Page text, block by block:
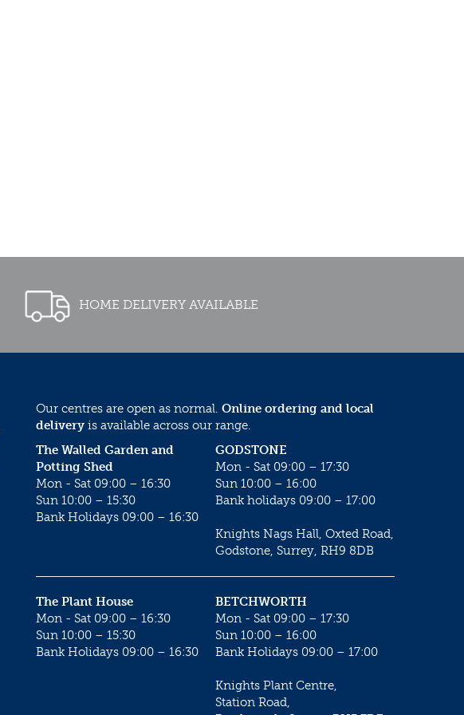
HOME DELIVERY AVAILABLE
Our centres are open as normal. Online ordering and local
delivery is available across our range.
GODSTONE
Mon - Sat 09:00 – 17:30
Sun 10:00 – 16:00
Bank holidays 09:00 – 17:00
Knights Nags Hall, Oxted Road,
Godstone, Surrey, RH9 8DB
The Walled Garden and
Potting Shed
Mon - Sat 09:00 – 16:30
Sun 10:00 – 15:30
Bank Holidays 09:00 – 16:30
BETCHWORTH
Mon - Sat 09:00 – 17:30
Sun 10:00 – 16:00
Bank Holidays 09:00 – 17:00
Knights Plant Centre,
Station Road,
The Plant House
Mon - Sat 09:00 – 16:30
Sun 10:00 – 15:30
Bank Holidays 09:00 – 16:30